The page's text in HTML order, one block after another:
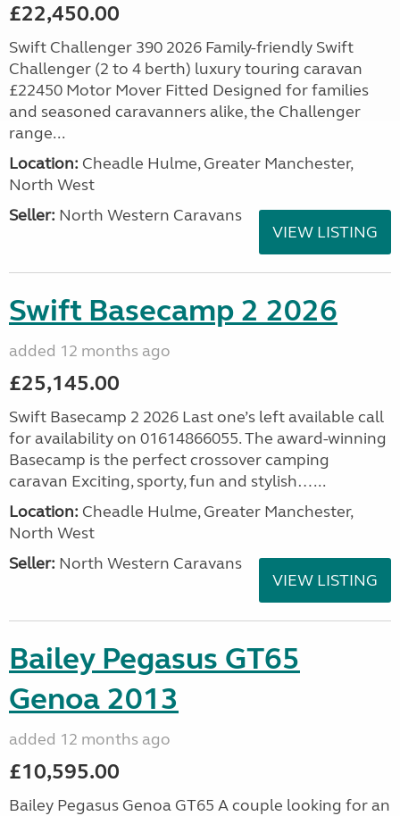
£22,450.00
Swift Challenger 390 2026 Family-friendly Swift
Challenger (2 to 4 berth) luxury touring caravan
£22450 Motor Mover Fitted Designed for families
and seasoned caravanners alike, the Challenger
range...
Location: Cheadle Hulme, Greater Manchester,
North West
Seller: North Western Caravans
VIEW LISTING
Swift Basecamp 2 2026
added 12 months ago
£25,145.00
Swift Basecamp 2 2026 Last one’s left available call
for availability on 01614866055. The award-winning
Basecamp is the perfect crossover camping
caravan Exciting, sporty, fun and stylish…...
Location: Cheadle Hulme, Greater Manchester,
North West
Seller: North Western Caravans
VIEW LISTING
Bailey Pegasus GT65
Genoa 2013
added 12 months ago
£10,595.00
Bailey Pegasus Genoa GT65 A couple looking for an